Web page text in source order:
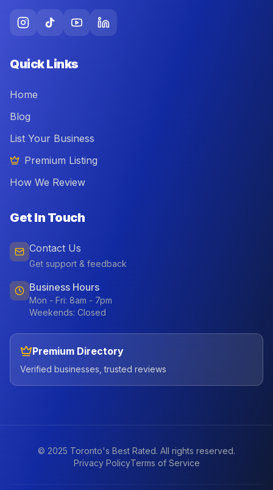
Quick Links
Home
Blog
List Your Business
Premium Listing
How We Review
Get In Touch
Contact Us
Get support & feedback
Business Hours
Mon - Fri: 8am - 7pm
Weekends: Closed
Premium Directory
Verified businesses, trusted reviews
© 2025 Toronto's Best Rated. All rights reserved.
Privacy PolicyTerms of Service